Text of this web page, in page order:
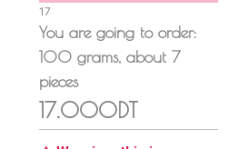
17
You are going to order:
100 grams, about7
pieces
17.000DT